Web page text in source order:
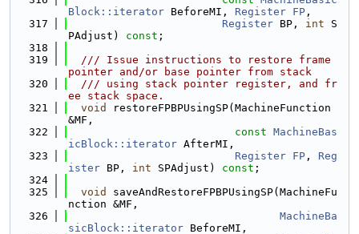
Block::iterator BeforeMI, Register FP ,
  317
Register BP, int S
PAdjust) const ;
  318
  319
  /// Issue instructions to restore frame
pointer and/or base pointer from stack
  320
  /// using stack pointer register, and fr
ee stack space.
  321
void
restoreFPBPUsingSP(MachineFunction
&MF,
  322
const MachineBas
icBlock::iterator AfterMI,
  323
Register FP , Reg
ister BP, int SPAdjust) const ;
  324
  325
void
saveAndRestoreFPBPUsingSP(MachineFu
nction &MF,
  326
MachineBa
sicBlock::iterator BeforeMI,